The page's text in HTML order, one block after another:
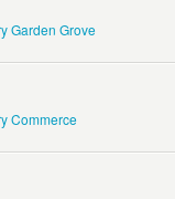
Garden Grove
Commerce